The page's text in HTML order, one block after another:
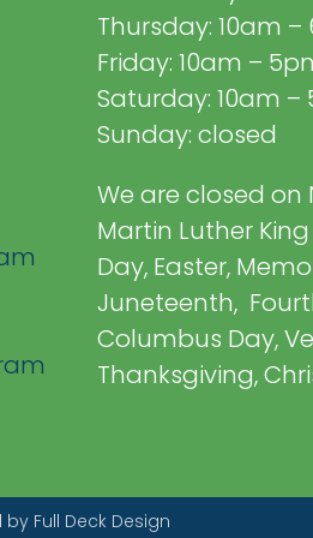
Thursday: 10am
Friday: 10am –
Saturday: 10am –
Sunday: closed
We are closed on
Martin Luther King
Day, Easter,
Juneteenth,
Columbus Day,
Thanksgiving,
Full Deck Design